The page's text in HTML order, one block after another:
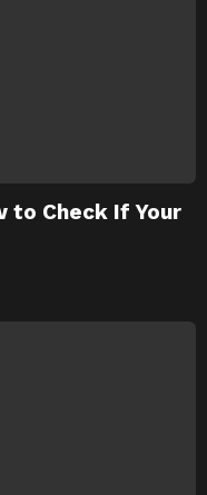
to Check If Your